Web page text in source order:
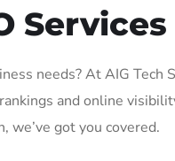
needs? At AIG
and online
we’ve got you covered.